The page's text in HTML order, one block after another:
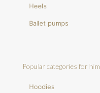
Heels
Ballet pumps
Popular categories for him
Hoodies